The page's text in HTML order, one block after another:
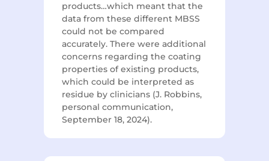
products…which meant that the
data from these different MBSS
could not be compared
accurately. There were additional
concerns regarding the coating
properties of existing products,
which could be interpreted as
residue by clinicians (J. Robbins,
personal communication,
September 18, 2024).